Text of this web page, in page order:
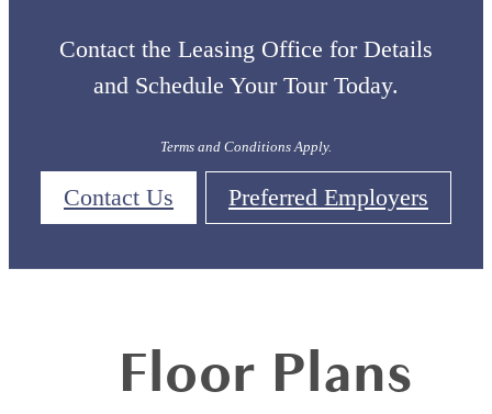
Contact the Leasing Office for Details
and Schedule Your Tour Today.
Terms and Conditions Apply.
Contact Us Preferred Employers
Floor Plans